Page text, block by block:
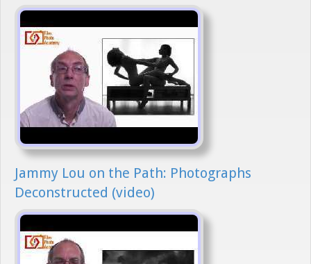
Jammy Lou on the Path: Photographs
Deconstructed (video)